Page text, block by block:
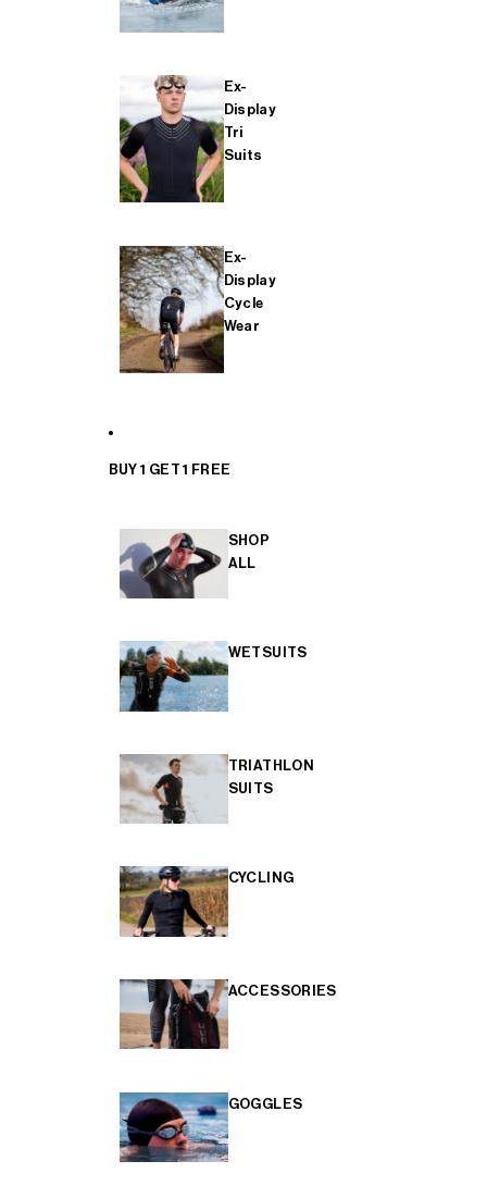
Ex-
Display
Tri
Suits
Ex-
Display
Cycle
Wear
BUY 1 GET 1 FREE
SHOP
ALL
WETSUITS
TRIATHLON
SUITS
CYCLING
ACCESSORIES
GOGGLES